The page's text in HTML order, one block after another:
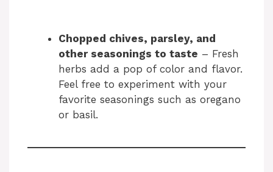
Chopped chives, parsley, and
other seasonings to taste – Fresh
herbs add a pop of color and flavor.
Feel free to experiment with your
favorite seasonings such as oregano
or basil.